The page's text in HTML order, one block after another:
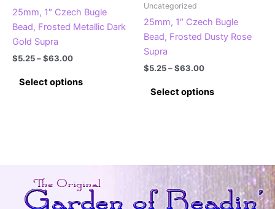
25mm, 1″ Czech Bugle
Bead, Frosted Metallic Dark
Gold Supra
$5.25–$63.00Price
$5.25
through
Select options
options
may
be
Uncategorized
25mm, 1″ Czech Bugle
Bead, Frosted Dusty Rose
Supra
$5.25–$63.00Price
$5.25
through
Select options
options
may
be